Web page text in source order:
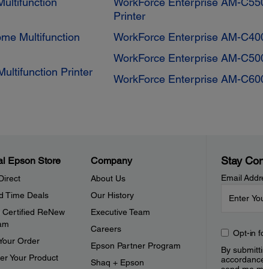
Multifunction
Printer
Printer
WorkForce Enterprise AM-
WorkForce Enterprise AM-
WorkForce Enterprise AM-
Epson Store
Time Deals
Certified ReNew
Order
Your Product
Company
About Us
Our History
Executive Team
Careers
Epson Partner Program
Shaq + Epson
Stay
Email
Opt-in
By